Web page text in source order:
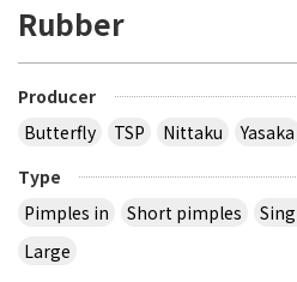
Rubber
Producer
Butterfly
TSP Nittaku Yasaka
Type
Pimples in
Short pimples
Large